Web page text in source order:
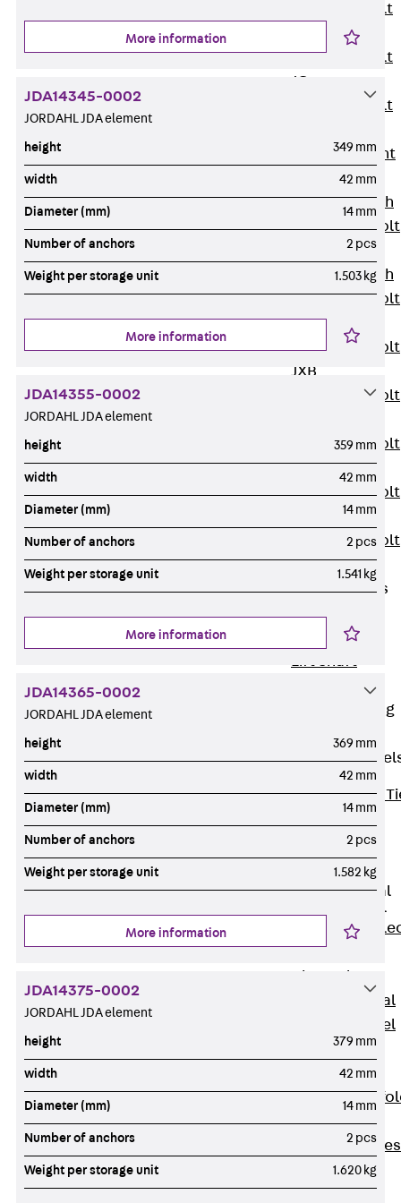
Tee-head Bolt
Tee-head Bolt
JG
Tee-head Bolt
Breaking Point
Bolt JH-SB
Double-notch
Toothed T-Bolt
Double-notch
Toothed T-Bolt
JKC
Toothed T-Bolt
JXB
Toothed T-Bolt
Toothed T-Bolt
JXE
Toothed T-Bolt
Toothed T-Bolt
JZS
Stop Fastenings
Back
Fastenings
Lift Shaft
Anchor JLF
Lift Shaft Sling
Brick Tie
Back Brick
Brick Tie
Channel KT
Profiled Metal
Sheet Channel
Metal Sheet
Channel
Profiled Metal
Sheet Channel
Scaffold Shoes
Back
Shoes
Scaffold Shoes
Fastening
More information
JDA14345-0002
JORDAHL JDA element
height 349 mm
width 42 mm
Diameter (mm) 14 mm
Number of anchors 2 pcs
Weight per storage unit 1.503 kg
More information
JDA14355-0002
JORDAHL JDA element
height 359 mm
width 42 mm
Diameter (mm) 14 mm
Number of anchors 2 pcs
Weight per storage unit 1.541 kg
More information
JDA14365-0002
JORDAHL JDA element
height 369 mm
width 42 mm
Diameter (mm) 14 mm
Number of anchors 2 pcs
Weight per storage unit 1.582 kg
More information
JDA14375-0002
JORDAHL JDA element
height 379 mm
width 42 mm
Diameter (mm) 14 mm
Number of anchors 2 pcs
Weight per storage unit 1.620 kg